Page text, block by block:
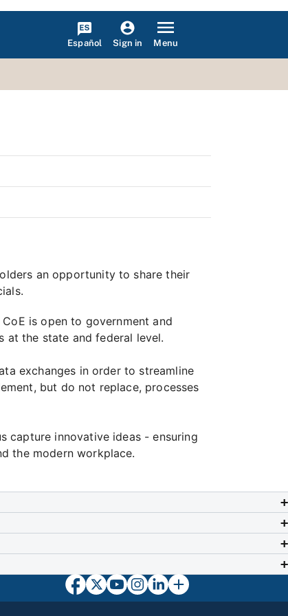
Español Sign in Menu
an opportunity to share their
is open to government and
at the state and federal level.
exchanges in order to streamline
but do not replace, processes
capture innovative ideas - ensuring
the modern workplace.